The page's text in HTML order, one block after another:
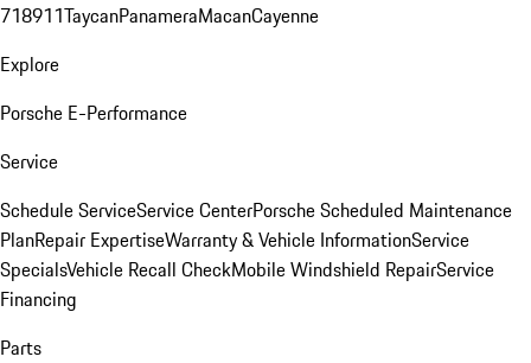
718911TaycanPanameraMacanCayenne
Explore
Porsche E-Performance
Service
Schedule ServiceService CenterPorsche Scheduled Maintenance
PlanRepair ExpertiseWarranty & Vehicle InformationService
SpecialsVehicle Recall CheckMobile Windshield RepairService
Financing
Parts